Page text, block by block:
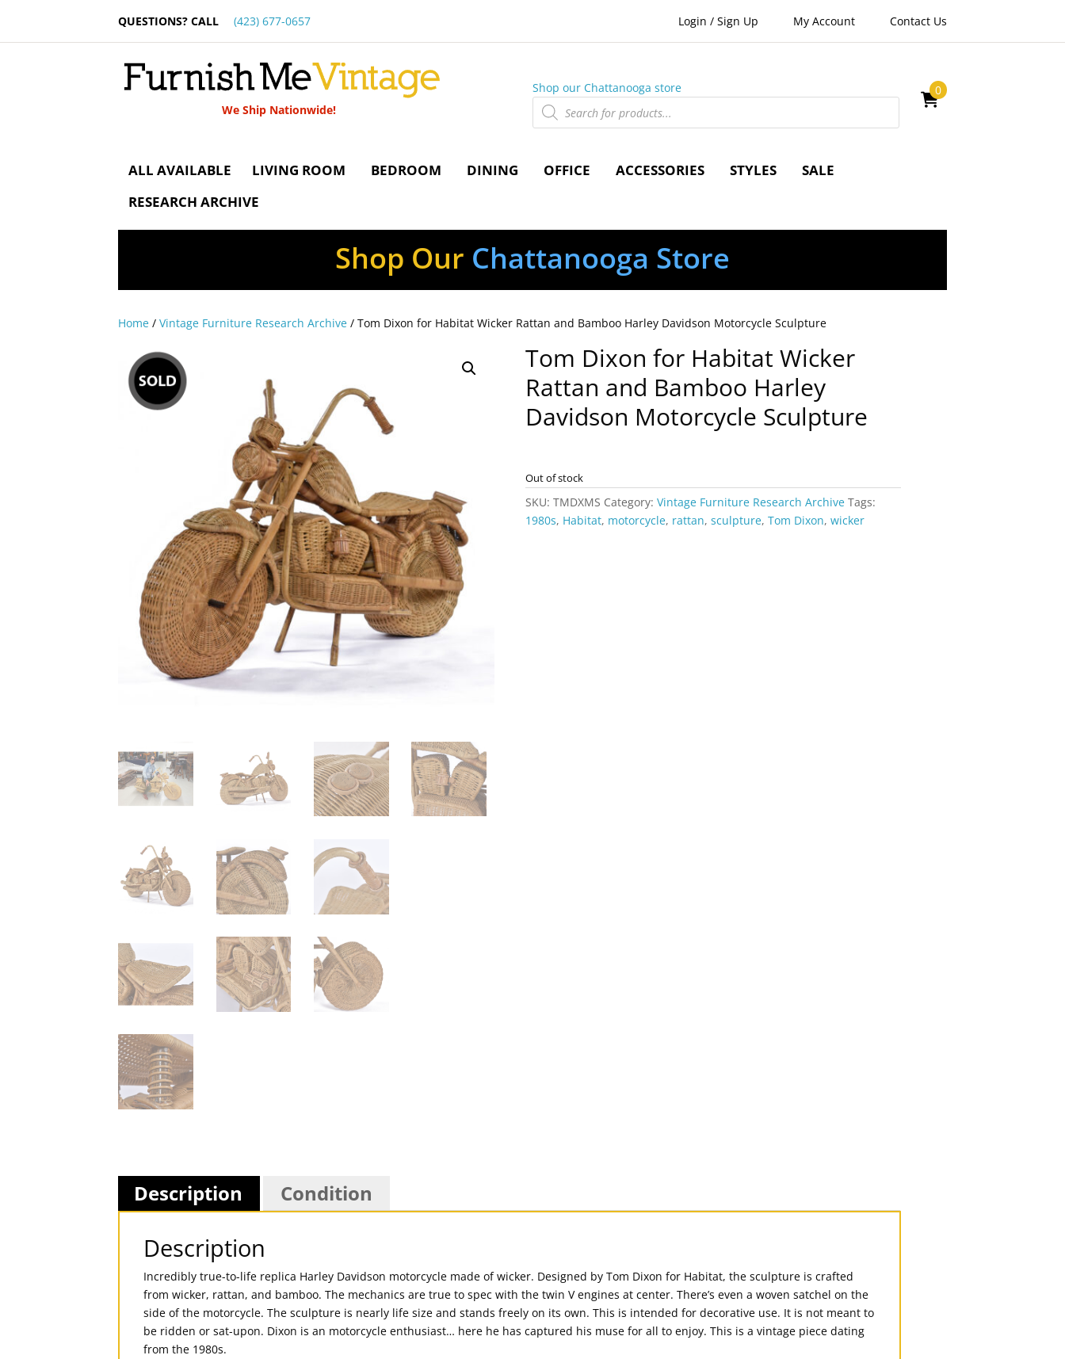
QUESTIONS? CALL (423) 677-0657 Login / Sign Up My Account Contact Us
We Ship Nationwide!
Shop our Chattanooga store
Products
search
0
ALL AVAILABLE LIVING ROOM BEDROOM DINING OFFICE ACCESSORIES STYLES
SALE
RESEARCH ARCHIVE
Shop Our Chattanooga Store
Home /Vintage Furniture Research Archive / Tom Dixon for Habitat Wicker Rattan and Bamboo Harley Davidson Motorcycle Sculpture
Tom Dixon for Habitat Wicker
Rattan and Bamboo Harley
Davidson Motorcycle Sculpture
Out of stock
SKU:TMDXMS Category:Vintage Furniture Research Archive Tags:
1980s, Habitat, motorcycle, rattan,sculpture,Tom Dixon,wicker
Description Condition
Description
Incredibly true-to-life replica Harley Davidson motorcycle made of wicker. Designed by Tom Dixon for Habitat, the sculpture is crafted
from wicker, rattan, and bamboo. The mechanics are true to spec with the twin V engines at center. There’s even a woven satchel on the
side of the motorcycle. The sculpture is nearly life size and stands freely on its own. This is intended for decorative use. It is not meant to
be ridden or sat-upon. Dixon is an motorcycle enthusiast… here he has captured his muse for all to enjoy. This is a vintage piece dating
from the 1980s.